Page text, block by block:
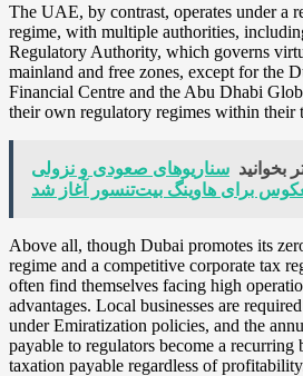
The UAE, by contrast, operates under a
regime, with multiple authorities,
Regulatory Authority, which governs
mainland and free zones, except for the
Financial Centre and the Abu Dhabi
their own regulatory regimes within their
بخوانید سناریوهای صعودی و نزولی TAO؛ شمارش
Above all, though Dubai promotes its
regime and a competitive corporate tax
often find themselves facing high
advantages. Local businesses are
under Emiratization policies, and the
payable to regulators become a recurring
taxation payable regardless of